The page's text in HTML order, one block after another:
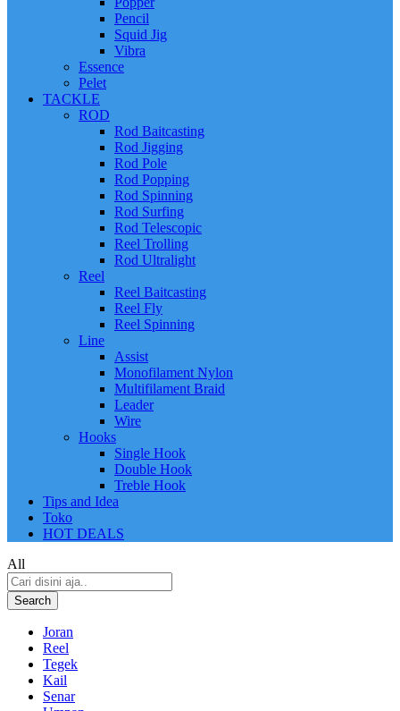
Pencil
Squid Jig
Vibra
Essence
Pelet
TACKLE
ROD
Rod Baitcasting
Rod Jigging
Rod Pole
Rod Popping
Rod Spinning
Rod Surfing
Rod Telescopic
Reel Trolling
Rod Ultralight
Reel
Reel Baitcasting
Reel Fly
Reel Spinning
Line
Assist
Monofilament Nylon
Multifilament Braid
Leader
Wire
Hooks
Single Hook
Double Hook
Treble Hook
Tips and Idea
Toko
HOT DEALS
All
Search
Joran
Reel
Tegek
Kail
Senar